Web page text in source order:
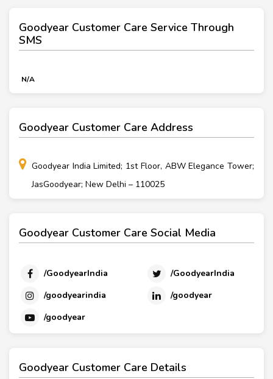
Goodyear Customer Care Service Through
SMS
N/A
Goodyear Customer Care Address
Goodyear India Limited; 1st Floor, ABW Elegance Tower;
JasGoodyear; New Delhi – 110025
Goodyear Customer Care Social Media
/GoodyearIndia
/GoodyearIndia
/goodyearindia
/goodyear
/goodyear
Goodyear Customer Care Details